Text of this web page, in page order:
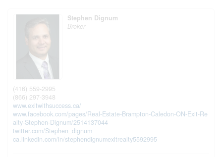
Stephen Dignum
Broker
(416) 559-2995
(866) 297-3948
www.exitwithsuccess.ca/
www.facebook.com/pages/Real-Estate-Brampton-Caledon-ON-Exit-Re
alty-Stephen-Dignum/2514137044
twitter.com/Stephen_dignum
ca.linkedin.com/in/stephendignumexitrealty5592995